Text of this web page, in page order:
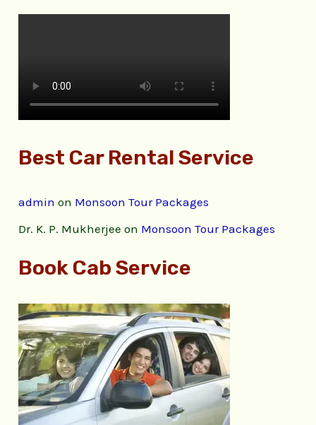
Best Car Rental Service
admin on Monsoon Tour Packages
Dr. K. P. Mukherjee on Monsoon Tour Packages
Book Cab Service